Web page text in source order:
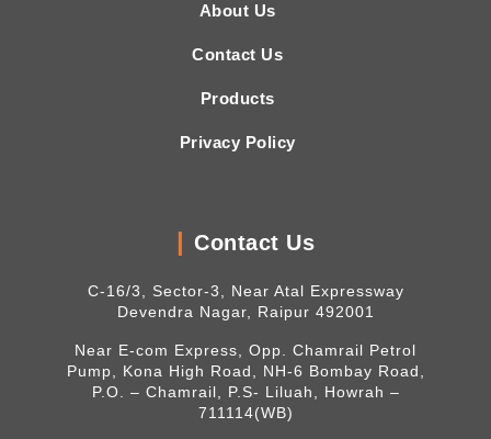
About Us
Contact Us
Products
Privacy Policy
Contact Us
C-16/3, Sector-3, Near Atal Expressway
Devendra Nagar, Raipur 492001
Near E-com Express, Opp. Chamrail Petrol
Pump, Kona High Road, NH-6 Bombay Road,
P.O. – Chamrail, P.S- Liluah, Howrah –
711114(WB)